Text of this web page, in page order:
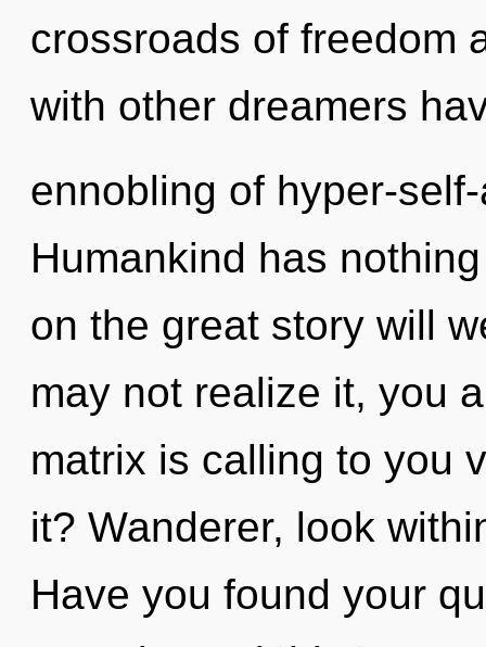
crossroads of freedom
with other dreamers
ennobling of hyper-
Humankind has
on the great story will
may not realize it, you
matrix is calling to you
it? Wanderer, look
Have you found your